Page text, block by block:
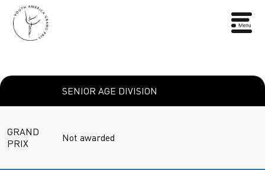
SENIOR AGE DIVISION
GRAND
PRIX
Not awarded